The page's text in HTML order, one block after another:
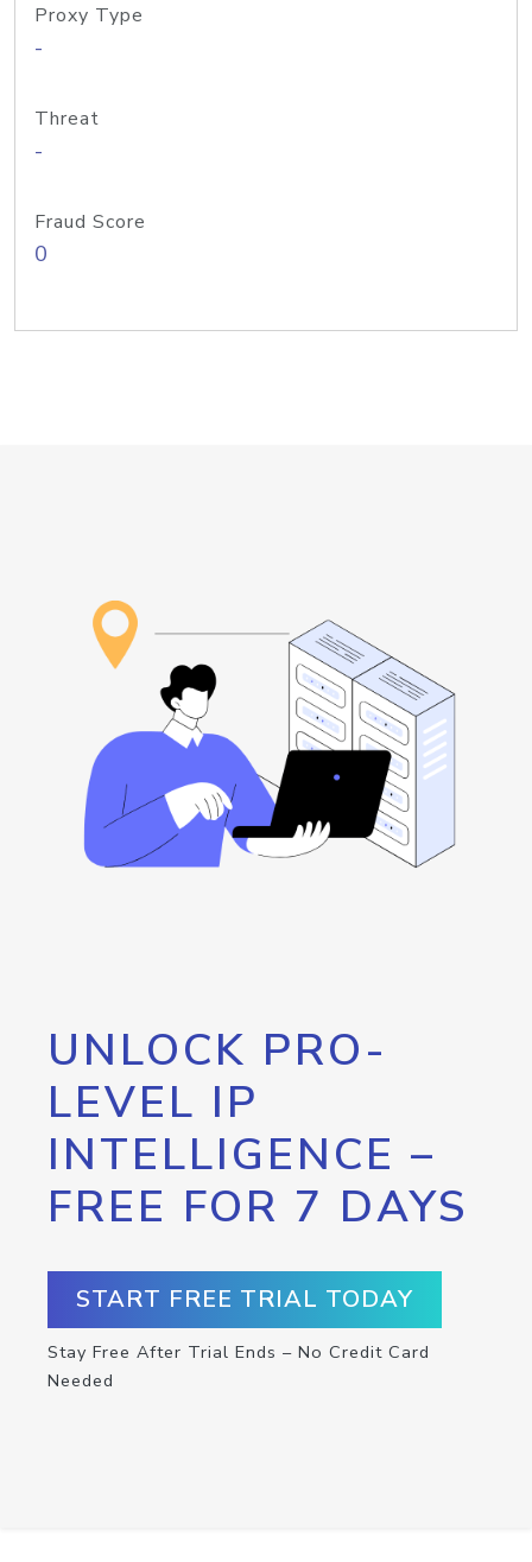
Proxy Type
-
Threat
-
Fraud Score
0
UNLOCK PRO-
LEVEL IP
INTELLIGENCE –
FREE FOR 7 DAYS
START FREE TRIAL TODAY
Stay Free After Trial Ends – No Credit Card
Needed